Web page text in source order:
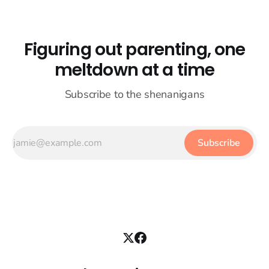
Figuring out parenting, one
meltdown at a time
Subscribe to the shenanigans
Subscribe